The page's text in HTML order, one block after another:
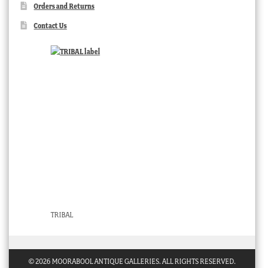
Orders and Returns
Contact Us
TRIBAL
© 2026 MOORABOOL ANTIQUE GALLERIES. ALL RIGHTS RESERVED.